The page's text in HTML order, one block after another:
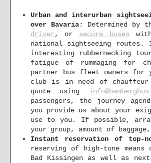
Urban and interurban
over Bavaria: Determined by
driver, or secure buses
national sightseeing
interesting rubbernecking
fatigue of rummaging for
partner bus fleet owners for
club is in need of
quote using
passengers, the journey
you provide us about your
use to you. If possible,
your group, amount of
Instant reservation of top-
reserving of high-tone
Bad Kissingen as well as